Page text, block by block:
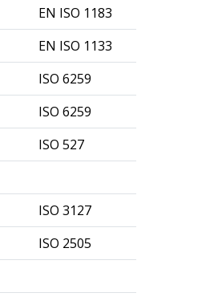
EN ISO 1183
EN ISO 1133
ISO 6259
ISO 6259
ISO 527
ISO 3127
ISO 2505